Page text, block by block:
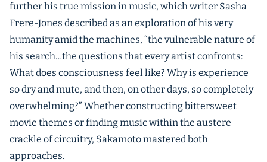
further his true mission in music, which writer Sasha
Frere-Jones described as an exploration of his very
humanity amid the machines, “the vulnerable nature of
his search…the questions that every artist confronts:
What does consciousness feel like? Why is experience
so dry and mute, and then, on other days, so completely
overwhelming?” Whether constructing bittersweet
movie themes or finding music within the austere
crackle of circuitry, Sakamoto mastered both
approaches.